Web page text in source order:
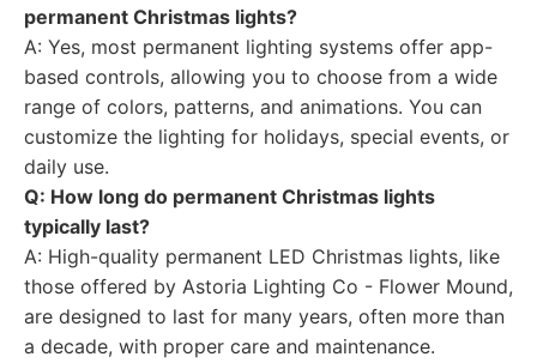
permanent Christmas lights?
A: Yes, most permanent lighting systems offer app-
based controls, allowing you to choose from a wide
range of colors, patterns, and animations. You can
customize the lighting for holidays, special events, or
daily use.
Q: How long do permanent Christmas lights
typically last?
A: High-quality permanent LED Christmas lights, like
those offered by Astoria Lighting Co - Flower Mound,
are designed to last for many years, often more than
a decade, with proper care and maintenance.